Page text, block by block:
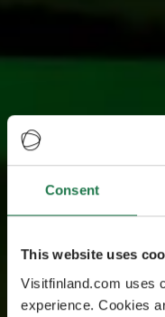
Consent
This website uses
Visitfinland.com uses
experience. Cookies